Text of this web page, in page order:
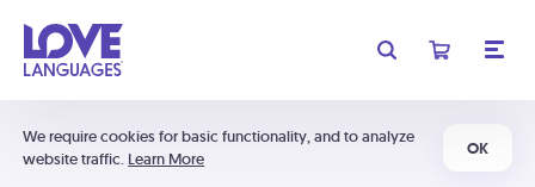
We require cookies for basic functionality, and to analyze
website traffic. Learn More
OK